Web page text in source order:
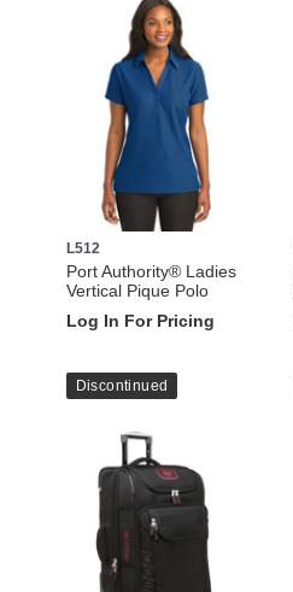
L512
Port Authority® Ladies
Vertical Pique Polo
Log In For Pricing
Discontinued